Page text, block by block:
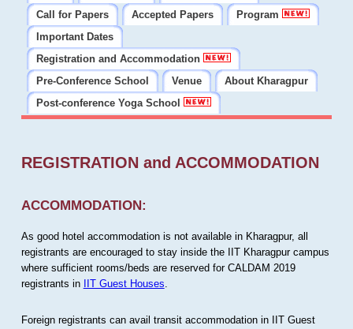
Call for Papers
Accepted Papers
Program
Important Dates
Registration and Accommodation
Pre-Conference School
Venue
About Kharagpur
Post-conference Yoga School
REGISTRATION and ACCOMMODATION
ACCOMMODATION:
As good hotel accommodation is not available in Kharagpur, all
registrants are encouraged to stay inside the IIT Kharagpur campus
where sufficient rooms/beds are reserved for CALDAM 2019
registrants in IIT Guest Houses
Foreign registrants can avail transit accommodation in IIT Guest